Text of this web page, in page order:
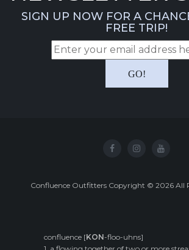
SIGN UP NOW FOR A
FREE TRIP!
Confluence Outfitters Copyright © 2026 All
confluence [KON-floo-uhns]